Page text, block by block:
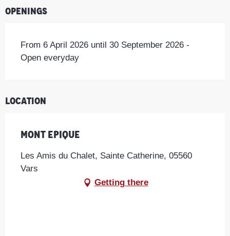
Openings
From 6 April 2026 until 30 September 2026 -
Open everyday
Location
Mont Epique
Les Amis du Chalet, Sainte Catherine, 05560
Vars
Getting there